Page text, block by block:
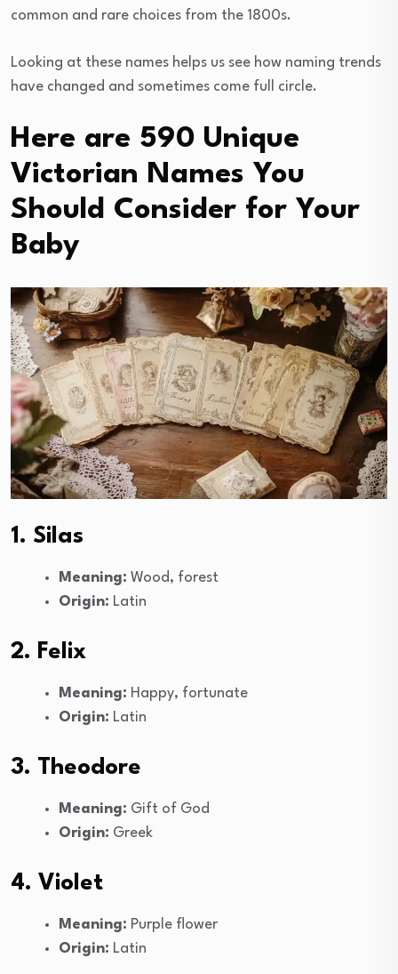
common and rare choices from the 1800s.
Looking at these names helps us see how naming trends
have changed and sometimes come full circle.
Here are 590 Unique
Victorian Names You
Should Consider for Your
Baby
1. Silas
Meaning: Wood, forest
Origin: Latin
2. Felix
Meaning: Happy, fortunate
Origin: Latin
3. Theodore
Meaning: Gift of God
Origin: Greek
4. Violet
Meaning: Purple flower
Origin: Latin